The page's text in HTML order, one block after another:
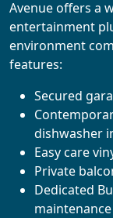
Avenue offers a
entertainment
environment
features:
Secured
dishwasher
Easy care
Private
Dedicated